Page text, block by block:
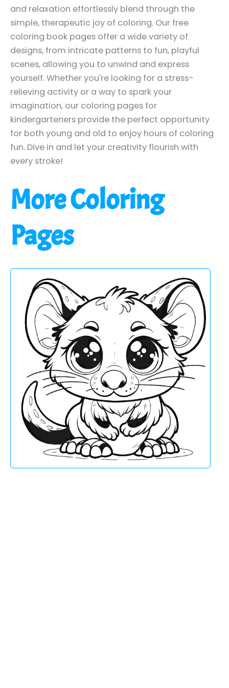
and relaxation effortlessly blend through the
simple, therapeutic joy of coloring. Our free
coloring book pages offer a wide variety of
designs, from intricate patterns to fun, playful
scenes, allowing you to unwind and express
yourself. Whether you're looking for a stress-
relieving activity or a way to spark your
imagination, our coloring pages for
kindergarteners provide the perfect opportunity
for both young and old to enjoy hours of coloring
fun. Dive in and let your creativity flourish with
every stroke!
More Coloring
Pages